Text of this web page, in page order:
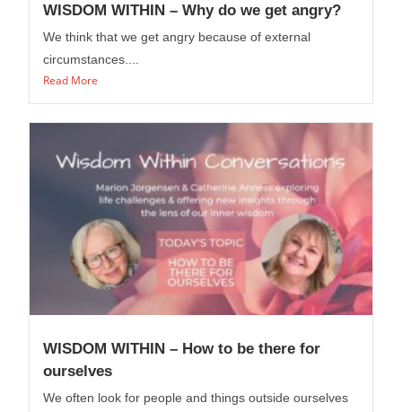
WISDOM WITHIN – Why do we get angry?
We think that we get angry because of external
circumstances....
Read More
WISDOM WITHIN – How to be there for
ourselves
We often look for people and things outside ourselves